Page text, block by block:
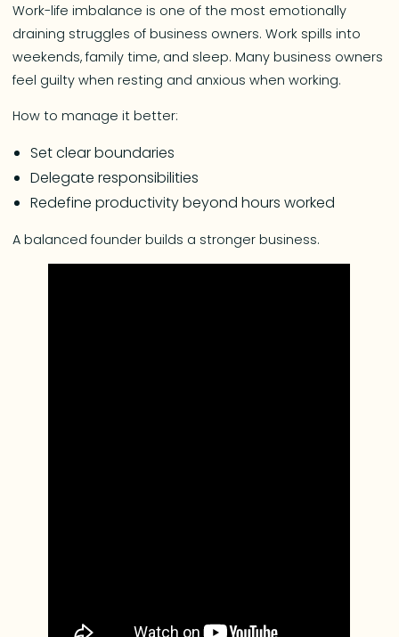
Work-life imbalance is one of the most emotionally
draining struggles of business owners. Work spills into
weekends, family time, and sleep. Many business owners
feel guilty when resting and anxious when working.
How to manage it better:
Set clear boundaries
Delegate responsibilities
Redefine productivity beyond hours worked
A balanced founder builds a stronger business.